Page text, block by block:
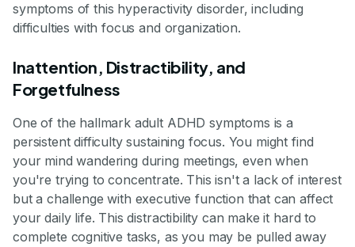
symptoms of this hyperactivity disorder, including
difficulties with focus and organization.
Inattention, Distractibility, and
Forgetfulness
One of the hallmark adult ADHD symptoms is a
persistent difficulty sustaining focus. You might find
your mind wandering during meetings, even when
you're trying to concentrate. This isn't a lack of interest
but a challenge with executive function that can affect
your daily life. This distractibility can make it hard to
complete cognitive tasks, as you may be pulled away